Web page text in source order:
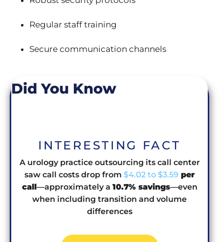
Regular staff training
Secure communication channels
Did You Know
INTERESTING FACT
A urology practice outsourcing its call center
saw call costs drop from $4.02 to $3.59 per
call—approximately a 10.7% savings—even
when including transition and volume
differences